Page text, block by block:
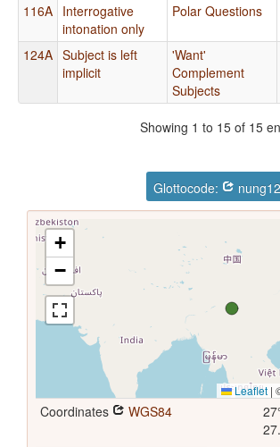
116A Interrogative
intonation only
Polar Questions
124A Subject is left
implicit
'Want'
Complement
Subjects
Showing 1 to 15 of 15
Glottocode:
+
−
Leaflet |
Coordinates WGS84